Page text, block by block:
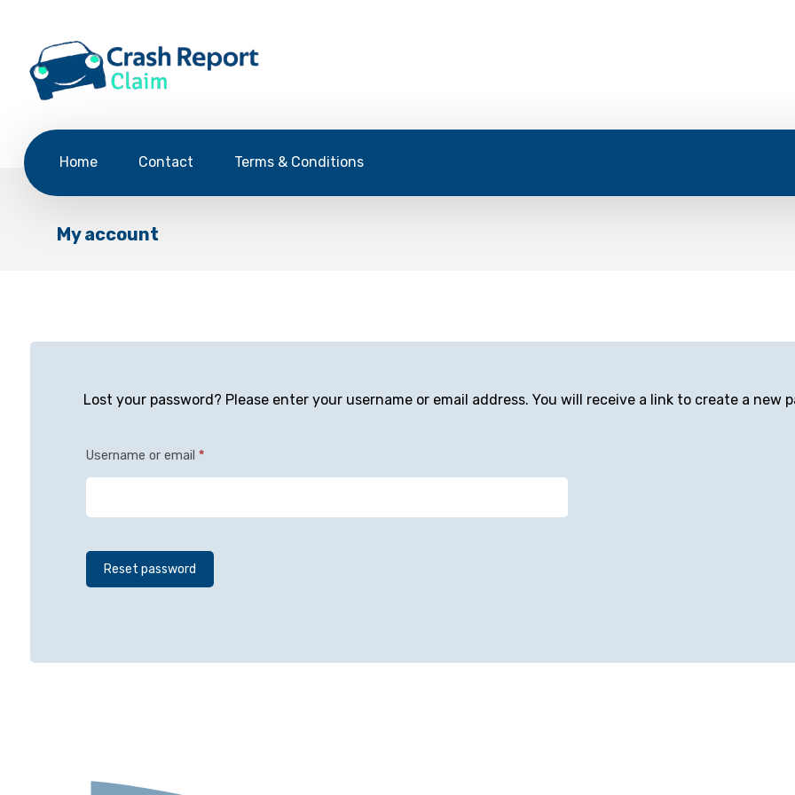
Home Contact Terms & Conditions
My account
Lost your password? Please enter your username or email address. You will receive a link to create a new
Username or email *
Reset password